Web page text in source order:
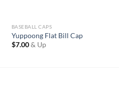
BASEBALL CAPS
Yuppoong Flat Bill Cap
$7.00& Up